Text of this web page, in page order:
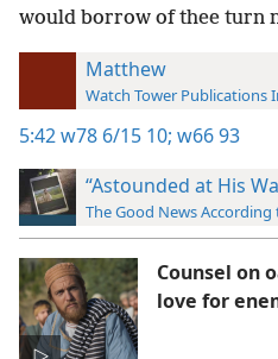
would borrow of thee turn
Matthew
Watch Tower Publications
5:42w78 6/15 10; w66 93
“Astounded at His
The Good News According
Counsel on
love for